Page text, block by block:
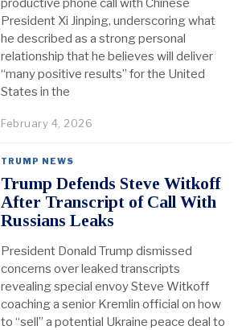
President Xi Jinping, underscoring what
he described as a strong personal
relationship that he believes will deliver
“many positive results” for the United
States in the
February 4, 2026
TRUMP NEWS
Trump Defends Steve Witkoff
After Transcript of Call With
Russians Leaks
President Donald Trump dismissed
concerns over leaked transcripts
revealing special envoy Steve Witkoff
coaching a senior Kremlin official on how
to “sell” a potential Ukraine peace deal to